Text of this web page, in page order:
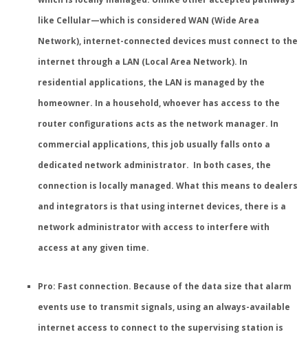
like Cellular—which is considered WAN (Wide Area
Network), internet-connected devices must connect to the
internet through a LAN (Local Area Network). In
residential applications, the LAN is managed by the
homeowner. In a household, whoever has access to the
router configurations acts as the network manager. In
commercial applications, this job usually falls onto a
dedicated network administrator. In both cases, the
connection is locally managed. What this means to dealers
and integrators is that using internet devices, there is a
network administrator with access to interfere with
access at any given time.
Pro: Fast connection. Because of the data size that alarm
events use to transmit signals, using an always-available
internet access to connect to the supervising station is